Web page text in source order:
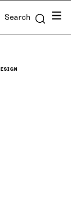
Search Menu